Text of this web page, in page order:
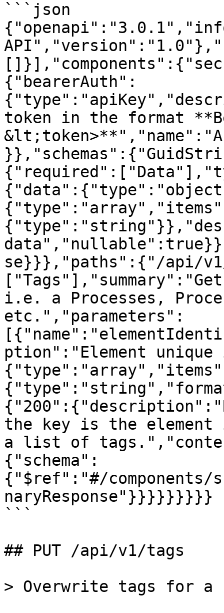
```json
{"bearerAuth":
token in the format
se}}},"paths":{"/api/
i.e. a Processes,
etc.","parameters":
ption":"Element
the key is the
a list of
{"schema":
{"$ref":"#/components/
naryResponse"}}}}}}}}}
```
## PUT /api/v1/tags
> Overwrite tags for a